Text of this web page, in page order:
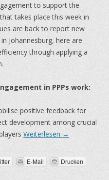
to support the
that takes place this week in
are back to report new
Johannesburg, here are
through applying a
in PPPs work:
positive feedback for
development among crucial
Weiterlesen →
E-Mail Drucken